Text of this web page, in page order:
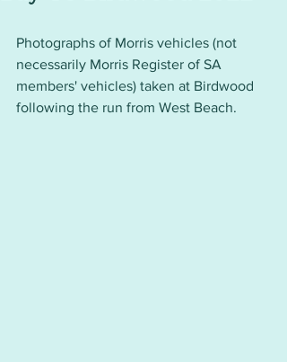
Photographs of Morris vehicles (not
necessarily Morris Register of SA
members' vehicles) taken at Birdwood
following the run from West Beach.